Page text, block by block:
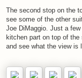
The second stop on the
see some of the other
Joe DiMaggio. Just a
kitchen part on top of
and see what the view is